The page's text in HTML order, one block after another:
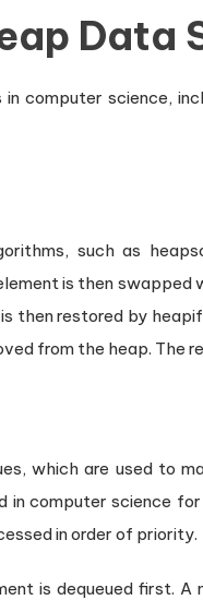
Data
computer science,
such as
is then
then restored by
from the heap. The
which are used to
in computer science
in order of priority.
is dequeued first.